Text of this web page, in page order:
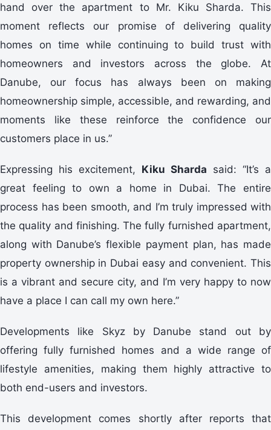
hand over the apartment to Mr. Kiku Sharda. This
moment reflects our promise of delivering quality
homes on time while continuing to build trust with
homeowners and investors across the globe. At
Danube, our focus has always been on making
homeownership simple, accessible, and rewarding, and
moments like these reinforce the confidence our
customers place in us.”
Expressing his excitement, Kiku Sharda said: “It’s a
great feeling to own a home in Dubai. The entire
process has been smooth, and I’m truly impressed with
the quality and finishing. The fully furnished apartment,
along with Danube’s flexible payment plan, has made
property ownership in Dubai easy and convenient. This
is a vibrant and secure city, and I’m very happy to now
have a place I can call my own here.”
Developments like Skyz by Danube stand out by
offering fully furnished homes and a wide range of
lifestyle amenities, making them highly attractive to
both end-users and investors.
This development comes shortly after reports that